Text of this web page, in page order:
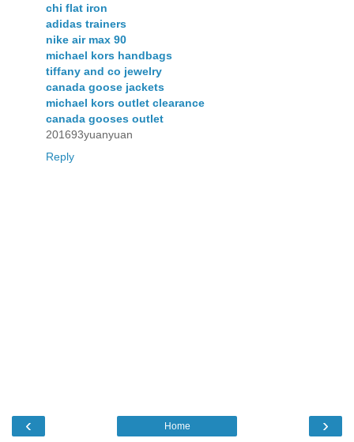
chi flat iron
adidas trainers
nike air max 90
michael kors handbags
tiffany and co jewelry
canada goose jackets
michael kors outlet clearance
canada gooses outlet
201693yuanyuan
Reply
‹ ›
Home